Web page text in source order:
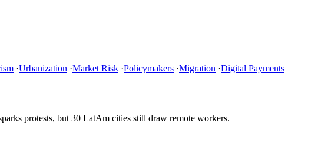
·Urbanization ·Market Risk ·Policymakers ·Migration ·Digital Payments
protests, but 30 LatAm cities still draw remote workers.